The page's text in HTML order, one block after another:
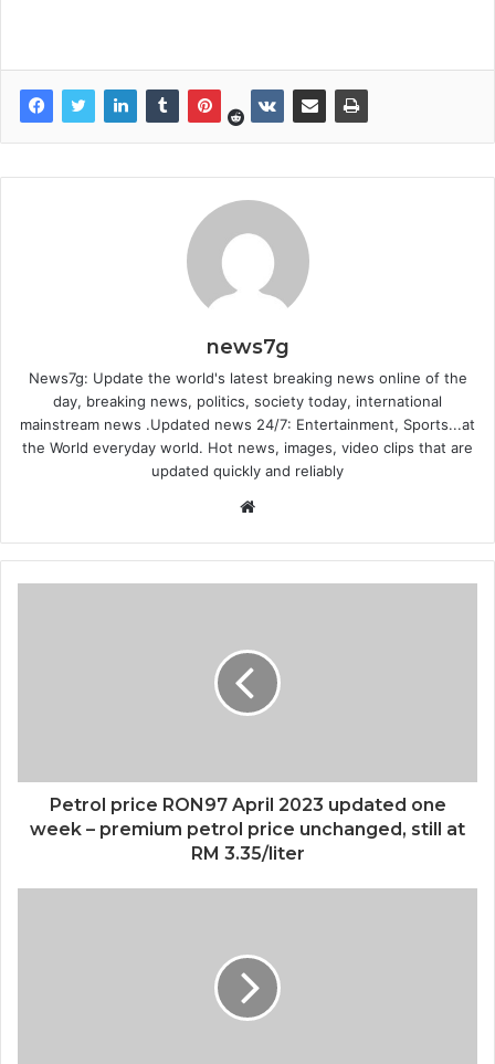
news7g
News7g: Update the world's latest breaking news online of the
day, breaking news, politics, society today, international
mainstream news .Updated news 24/7: Entertainment, Sports...at
the World everyday world. Hot news, images, video clips that are
updated quickly and reliably
Website
Petrol price RON97 April 2023 updated one
week – premium petrol price unchanged, still at
RM 3.35/liter